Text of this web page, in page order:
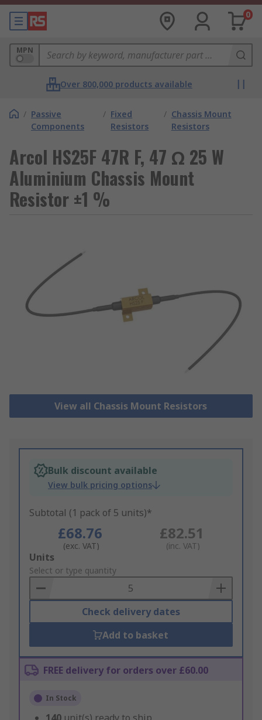
0
MPN
Over 800,000 products available
/ Passive
Components
/ Fixed
Resistors
/ Chassis Mount
Resistors
Arcol HS25F 47R F, 47 Ω 25 W
Aluminium Chassis Mount
Resistor ±1 %
View all Chassis Mount Resistors
Bulk discount available
View bulk pricing options
Subtotal (1 pack of 5 units)*
£68.76
(exc. VAT)
£82.51
(inc. VAT)
Add
to
Basket
Units
Select or type quantity
Check delivery dates
Add to basket
FREE delivery for orders over £60.00
In Stock